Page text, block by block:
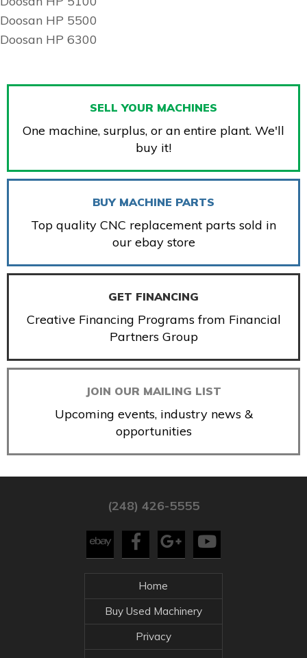
Doosan HP 5500
Doosan HP 6300
SELL YOUR MACHINES
One machine, surplus, or an entire plant. We'll
buy it!
BUY MACHINE PARTS
Top quality CNC replacement parts sold in
our ebay store
GET FINANCING
Creative Financing Programs from Financial
Partners Group
JOIN OUR MAILING LIST
Upcoming events, industry news &
opportunities
(248) 426-5555
Home
Buy Used Machinery
Privacy